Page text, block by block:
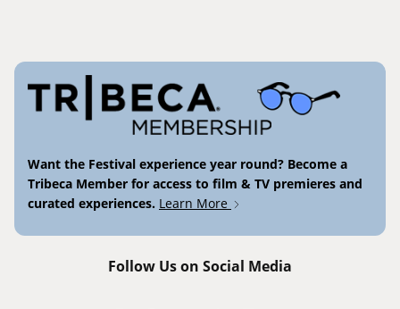
Want the Festival experience year round? Become a
Tribeca Member for access to film & TV premieres and
curated experiences. Learn More
Follow Us on Social Media